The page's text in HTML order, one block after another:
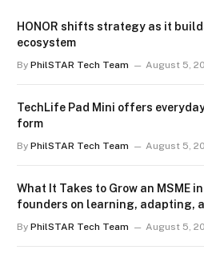
HONOR shifts strategy as it
ecosystem
By PhilSTAR Tech Team August 5,
TechLife Pad Mini offers
form
By PhilSTAR Tech Team August 5,
What It Takes to Grow an MSME
founders on learning, adapting,
By PhilSTAR Tech Team August 5,